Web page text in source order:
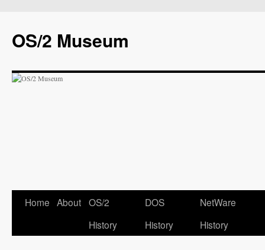
OS/2 Museum
Home About OS/2
History
DOS
History
NetWare
History